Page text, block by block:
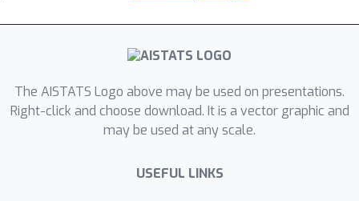
The AISTATS Logo above may be used on presentations.
Right-click and choose download. It is a vector graphic and
may be used at any scale.
USEFUL LINKS